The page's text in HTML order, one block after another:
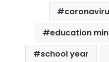
education
school year